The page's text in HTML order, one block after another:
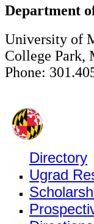
Department
University of
College Park,
Phone:
Directory
Ugrad